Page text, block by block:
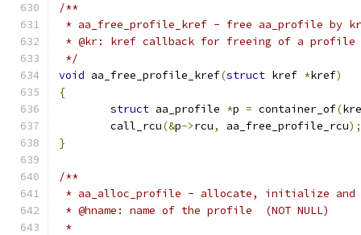
/**
* aa_free_profile_kref - free aa_profile by
* @kr: kref callback for freeing of a profile
*/
void aa_free_profile_kref(struct kref *kref)
{
struct aa_profile *p = container_of(
	call_rcu
(&p->rcu, aa_free_profile_rcu);
}
/**
* aa_alloc_profile - allocate, initialize and
* @hname: name of the profile  (NOT NULL)
*